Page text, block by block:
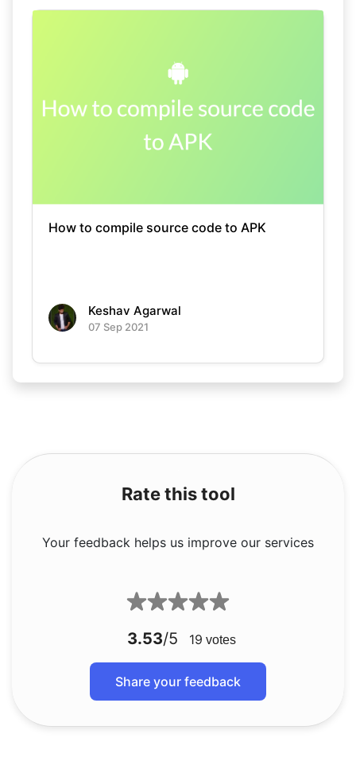
How to compile source code to APK
Keshav Agarwal
07 Sep 2021
Rate this tool
Your feedback helps us improve our services
3.53/5 19 votes
Share your feedback